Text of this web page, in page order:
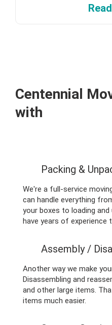
Centennial
with
Packing &
We're a full-service
can handle everything
your boxes to loading
have years of experience
Assembly /
Another way we make
Disassembling and
and other large items.
items much easier.